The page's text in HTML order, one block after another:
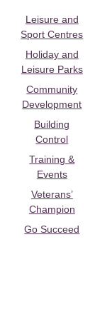
Leisure and
Sport Centres
Holiday and
Leisure Parks
Community
Development
Building
Control
Training &
Events
Veterans’
Champion
Go Succeed